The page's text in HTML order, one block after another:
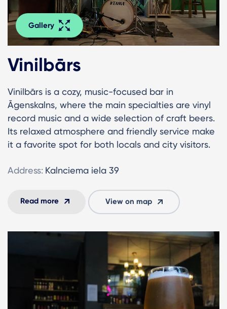
Gallery
Vinilbārs
Vinilbārs is a cozy, music-focused bar in
Āgenskalns, where the main specialties are vinyl
record music and a wide selection of craft beers.
Its relaxed atmosphere and friendly service make
it a favorite spot for both locals and city visitors.
Address: Kalnciema iela 39
Read more View on map